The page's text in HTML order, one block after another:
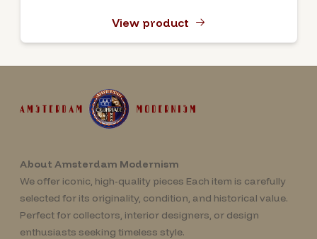
View product
About Amsterdam Modernism
We offer iconic, high-quality pieces Each item is carefully
selected for its originality, condition, and historical value.
Perfect for collectors, interior designers, or design
enthusiasts seeking timeless style.